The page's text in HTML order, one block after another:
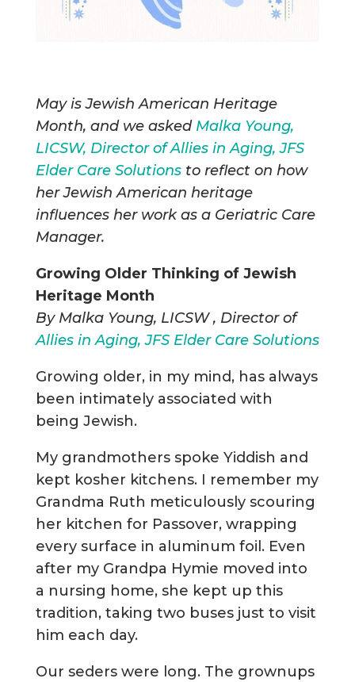
May is Jewish American Heritage
Month, and we asked Malka Young,
LICSW, Director of Allies in Aging, JFS
Elder Care Solutionsto reflect on how
her Jewish American heritage
influences her work as a Geriatric Care
Manager.
Growing Older Thinking of Jewish
Heritage Month
By Malka Young, LICSW , Director of
Allies in Aging, JFS Elder Care Solutions
Growing older, in my mind, has always
been intimately associated with
being Jewish.
My grandmothers spoke Yiddish and
kept kosher kitchens. I remember my
Grandma Ruth meticulously scouring
her kitchen for Passover, wrapping
every surface in aluminum foil. Even
after my Grandpa Hymie moved into
a nursing home, she kept up this
tradition, taking two buses just to visit
him each day.
Our seders were long. The grownups